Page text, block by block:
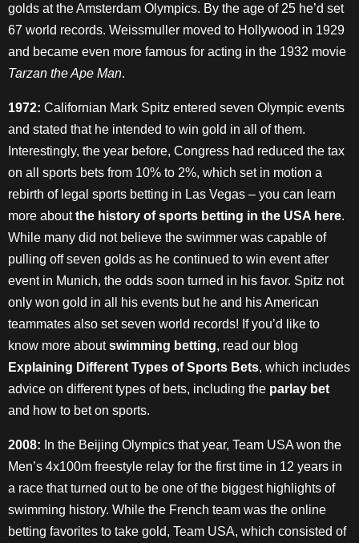
golds at the Amsterdam Olympics. By the age of 25 he’d set
67 world records. Weissmuller moved to Hollywood in 1929
and became even more famous for acting in the 1932 movie
Tarzan the Ape Man.
1972: Californian Mark Spitz entered seven Olympic events
and stated that he intended to win gold in all of them.
Interestingly, the year before, Congress had reduced the tax
on all sports bets from 10% to 2%, which set in motion a
rebirth of legal sports betting in Las Vegas – you can learn
more aboutthe history of sports betting in the USA here.
While many did not believe the swimmer was capable of
pulling off seven golds as he continued to win event after
event in Munich, the odds soon turned in his favor. Spitz not
only won gold in all his events but he and his American
teammates also set seven world records! If you’d like to
know more aboutswimming betting, read our blog
Explaining Different Types of Sports Bets, which includes
advice on different types of bets, including the parlay bet
and how to bet on sports.
2008: In the Beijing Olympics that year, Team USA won the
Men’s 4x100m freestyle relay for the first time in 12 years in
a race that turned out to be one of the biggest highlights of
swimming history. While the French team was the online
betting favorites to take gold, Team USA, which consisted of